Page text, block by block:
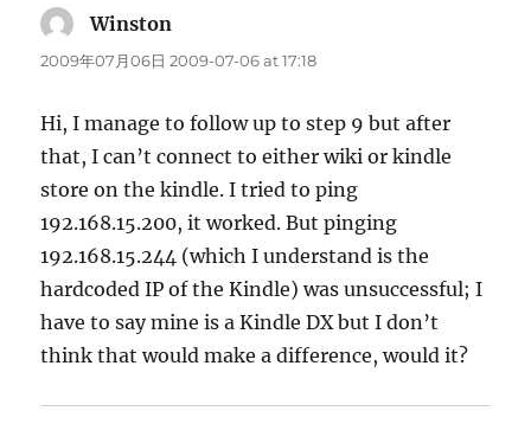
Winston
2009年07月06日 2009-07-06 at 17:18
Hi, I manage to follow up to step 9 but after
that, I can’t connect to either wiki or kindle
store on the kindle. I tried to ping
192.168.15.200, it worked. But pinging
192.168.15.244 (which I understand is the
hardcoded IP of the Kindle) was unsuccessful; I
have to say mine is a Kindle DX but I don’t
think that would make a difference, would it?